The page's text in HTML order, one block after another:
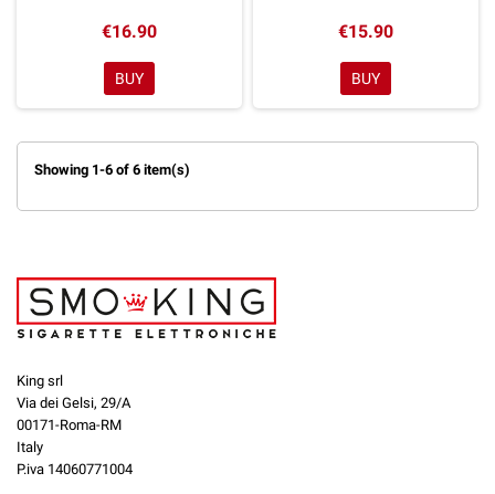
€16.90
BUY
€15.90
BUY
Showing 1-6 of 6 item(s)
King srl
Via dei Gelsi, 29/A
00171-Roma-RM
Italy
P.iva 14060771004